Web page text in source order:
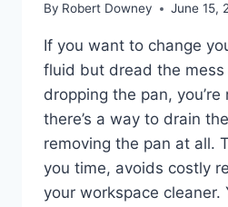
By Robert Downey June 15,
If you want to change
fluid but dread the
dropping the pan,
there’s a way to drain
removing the pan at all.
you time, avoids costly
your workspace cleaner.